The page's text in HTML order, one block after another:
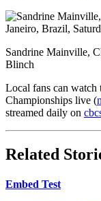
Sandrine Mainville,
Blinch
Local fans can
Championships live (
streamed daily on
Related
Embed Test